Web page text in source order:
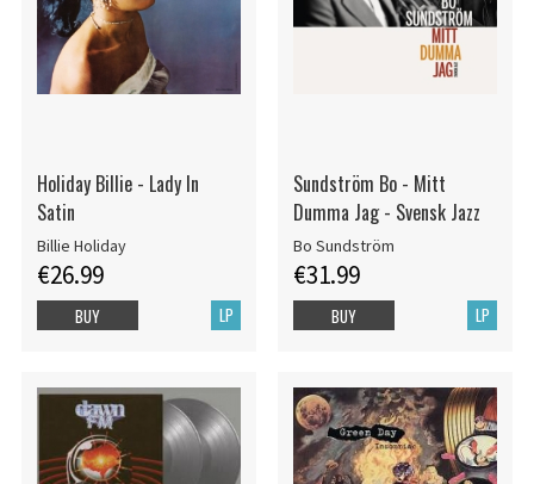
Holiday Billie - Lady In
Satin
Billie Holiday
€26.99
LP
BUY
Sundström Bo - Mitt
Dumma Jag - Svensk Jazz
Bo Sundström
€31.99
LP
BUY